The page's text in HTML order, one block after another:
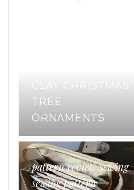
CLAY CHRISTMAS
TREE
ORNAMENTS
pattern review,sewing,
sewing pattern